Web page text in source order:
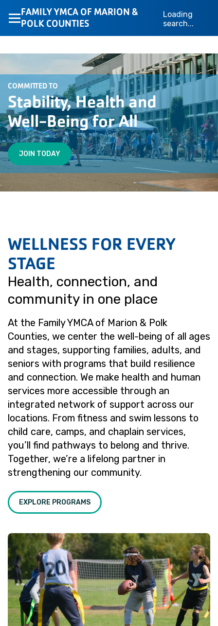
FAMILY YMCA OF MARION &
POLK COUNTIES
Loading
search...
COMMITTED TO
Stability, Health and
Well-Being for All
JOIN TODAY
WELLNESS FOR EVERY
STAGE
Health, connection, and
community in one place
At the Family YMCA of Marion & Polk
Counties, we center the well-being of all ages
and stages, supporting families, adults, and
seniors with programs that build resilience
and connection. We make health and human
services more accessible through an
integrated network of support across our
locations. From fitness and swim lessons to
child care, camps, and chaplain services,
you’ll find pathways to belong and thrive.
Together, we’re a lifelong partner in
strengthening our community.
EXPLORE PROGRAMS